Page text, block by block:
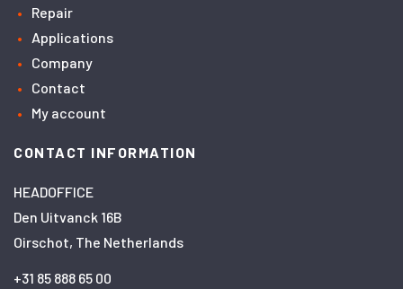
Repair
Applications
Company
Contact
My account
CONTACT INFORMATION
HEADOFFICE
Den Uitvanck 16B
Oirschot, The Netherlands
+31 85 888 65 00